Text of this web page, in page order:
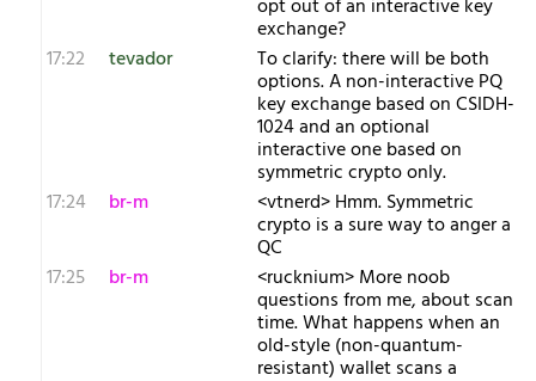
opt out of an interactive key
exchange?
17:22
tevador To clarify: there will be both
options. A non-interactive PQ
key exchange based on CSIDH-
1024 and an optional
interactive one based on
symmetric crypto only.
17:24
br-m <vtnerd> Hmm. Symmetric
crypto is a sure way to anger a
QC
17:25
br-m <rucknium> More noob
questions from me, about scan
time. What happens when an
old-style (non-quantum-
resistant) wallet scans a